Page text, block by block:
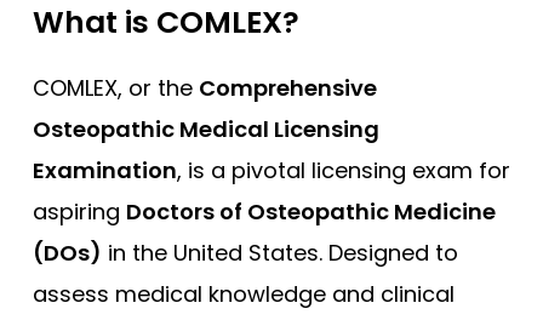
What is COMLEX?
COMLEX, or the Comprehensive
Osteopathic Medical Licensing
Examination, is a pivotal licensing exam for
aspiring Doctors of Osteopathic Medicine
(DOs) in the United States. Designed to
assess medical knowledge and clinical